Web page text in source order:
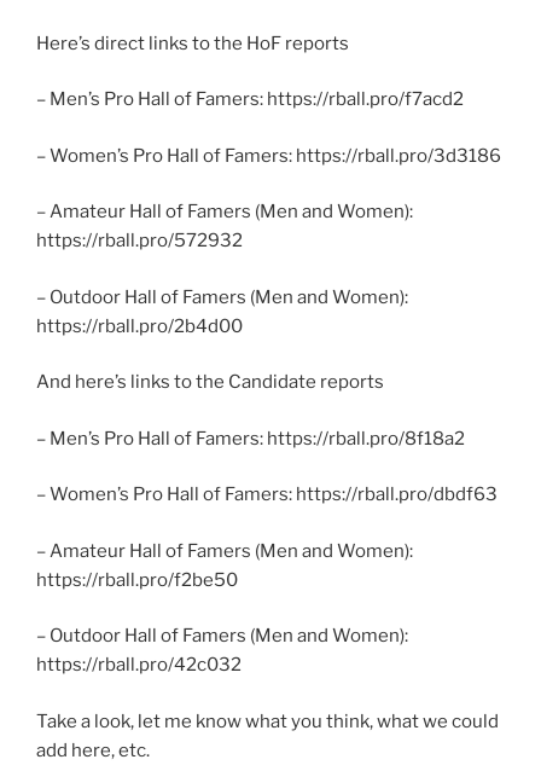
Here’s direct links to the HoF reports
– Men’s Pro Hall of Famers: https://rball.pro/f7acd2
– Women’s Pro Hall of Famers: https://rball.pro/3d3186
– Amateur Hall of Famers (Men and Women):
https://rball.pro/572932
– Outdoor Hall of Famers (Men and Women):
https://rball.pro/2b4d00
And here’s links to the Candidate reports
– Men’s Pro Hall of Famers: https://rball.pro/8f18a2
– Women’s Pro Hall of Famers: https://rball.pro/dbdf63
– Amateur Hall of Famers (Men and Women):
https://rball.pro/f2be50
– Outdoor Hall of Famers (Men and Women):
https://rball.pro/42c032
Take a look, let me know what you think, what we could
add here, etc.